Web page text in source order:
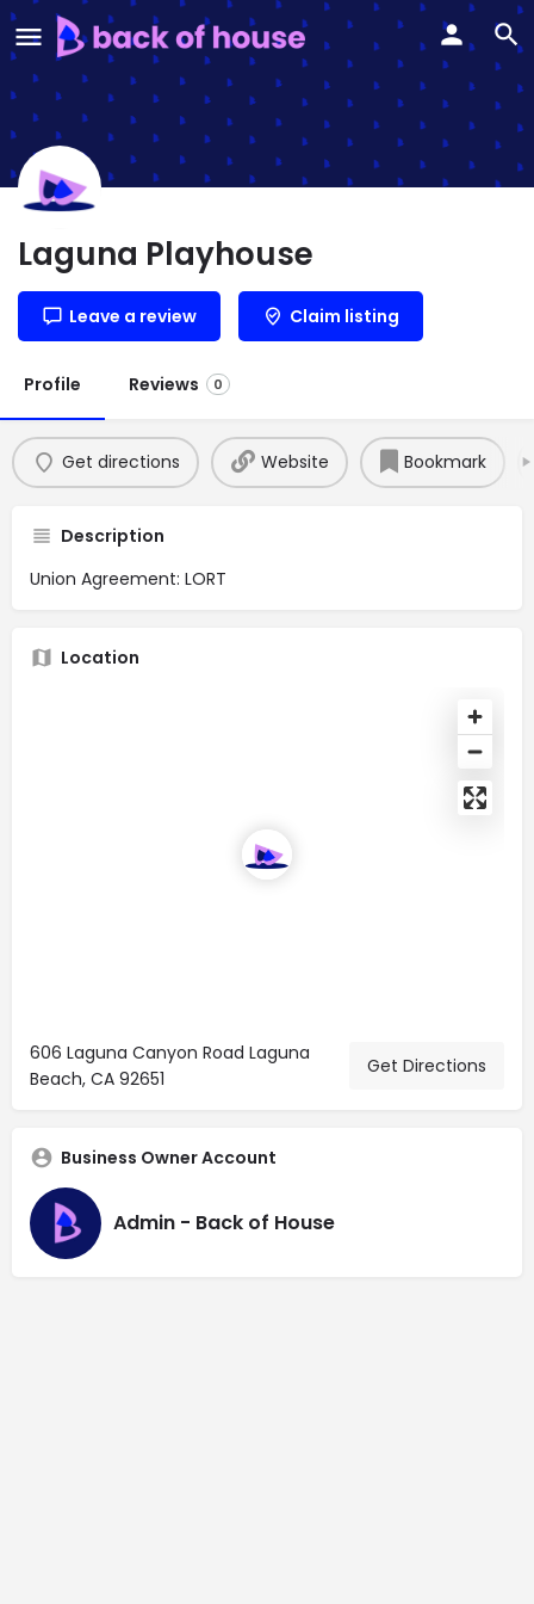
Laguna Playhouse
Leave a review Claim listing
Profile Reviews 0
Get directions Website Bookmark
Description
Union Agreement: LORT
Location
606 Laguna Canyon Road Laguna
Beach, CA 92651
Get Directions
Business Owner Account
Admin - Back of House